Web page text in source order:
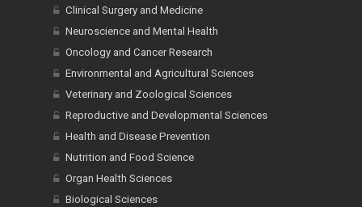
Clinical Surgery and Medicine
Neuroscience and Mental Health
Oncology and Cancer Research
Environmental and Agricultural Sciences
Veterinary and Zoological Sciences
Reproductive and Developmental Sciences
Health and Disease Prevention
Nutrition and Food Science
Organ Health Sciences
Biological Sciences